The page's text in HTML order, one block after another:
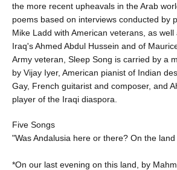
the more recent upheavals in the Arab
poems based on interviews conducted by
Mike Ladd with American veterans, as
Iraq's Ahmed Abdul Hussein and of
Army veteran, Sleep Song is carried by a
by Vijay Iyer, American pianist of Indian
Gay, French guitarist and composer, and
player of the Iraqi diaspora.
Five Songs
"Was Andalusia here or there? On the
*On our last evening on this land, by